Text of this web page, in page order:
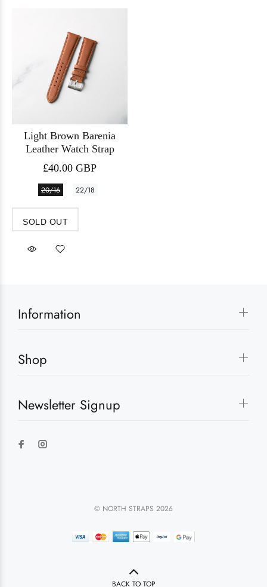
Light Brown Barenia
Leather Watch Strap
£40.00 GBP
20/16 22/18
SOLD OUT
Information
Shop
Newsletter Signup
© NORTH STRAPS 2026
BACK TO TOP